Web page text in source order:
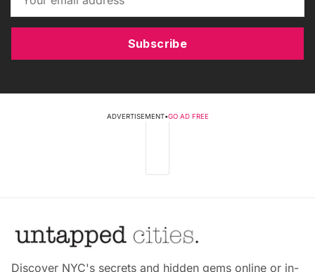
Subscribe
ADVERTISEMENT•GO AD FREE
Discover NYC's secrets and hidden gems online or in-